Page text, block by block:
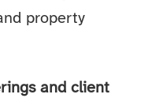
property
and client